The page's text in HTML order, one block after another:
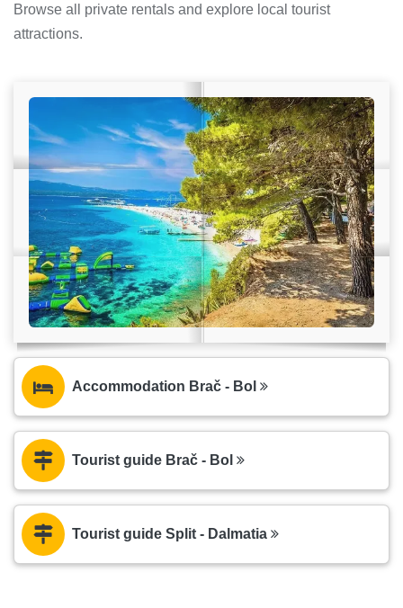
Browse all private rentals and explore local tourist
attractions.
Accommodation Brač - Bol
Tourist guide Brač - Bol
Tourist guide Split - Dalmatia